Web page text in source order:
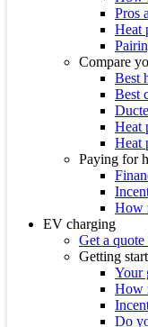
Pros
Heat
Compare
Best
Best
Heat
Heat
Paying for
How
EV charging
Get a
Getting
Your
How
Do